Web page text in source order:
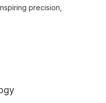
precision,